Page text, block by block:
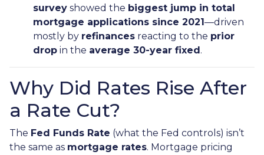
survey showed the biggest jump in total
mortgage applications since 2021—driven
mostly by refinances reacting to the prior
drop in the average 30-year fixed.
Why Did Rates Rise After
a Rate Cut?
The Fed Funds Rate (what the Fed controls) isn’t
the same as mortgage rates. Mortgage pricing